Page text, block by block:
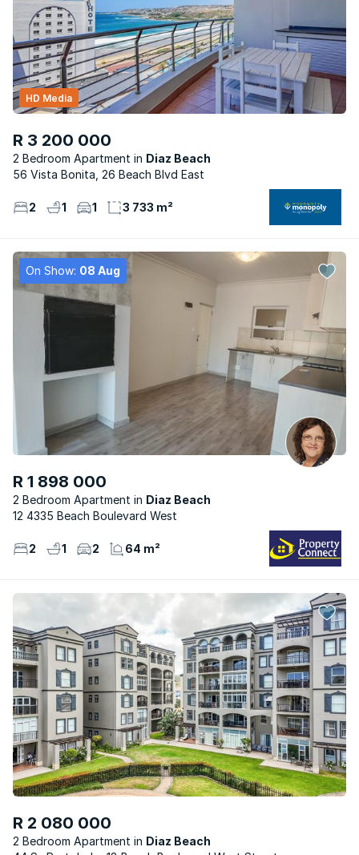
R 3 200 000
2 Bedroom Apartment Diaz Beach
HD Media
56 Vista Bonita, 26 Beach Blvd East
2 1 1 3 733 m²
On Show: 08 Aug
R 1 898 000
2 Bedroom Apartment
Diaz Beach
12 4335 Beach Boulevard West
2 1 2 64 m²
R 2 080 000
2 Bedroom Apartment
Diaz Beach